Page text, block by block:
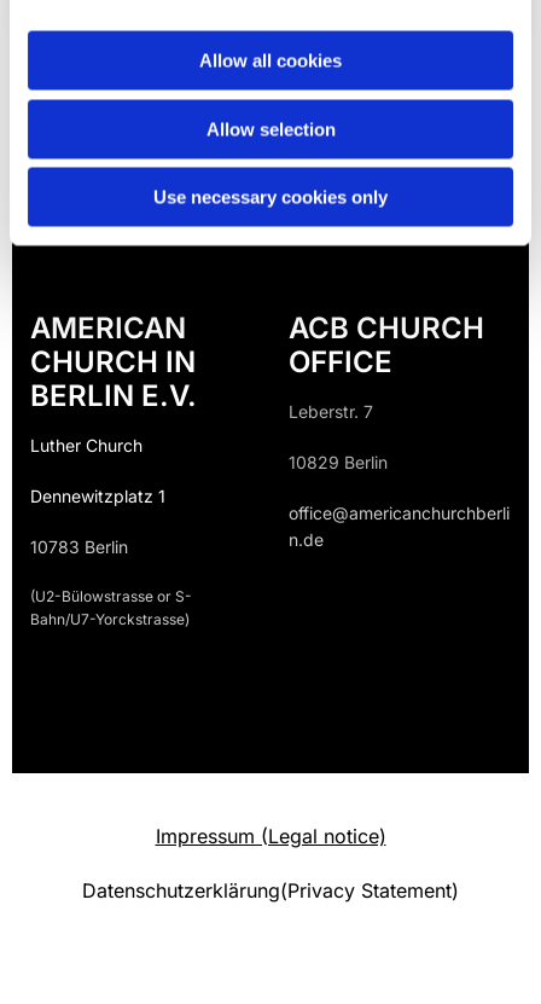
Allow all cookies
Allow selection
Use necessary cookies only
AMERICAN
CHURCH IN
BERLIN E.V.
Luther Church
Dennewitzplatz 1
10783 Berlin
(U2-Bülowstrasse or S-
Bahn/U7-Yorckstrasse)
ACB CHURCH
OFFICE
Leberstr. 7
10829 Berlin
office@americanchurchberli
n.de
Impressum (Legal notice)
Datenschutzerklärung(Privacy Statement)